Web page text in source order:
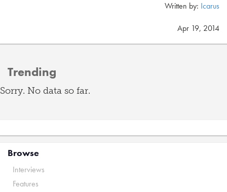
Written by: Icarus
Apr 19, 2014
Trending
Sorry. No data so far.
Browse
Interviews
Features